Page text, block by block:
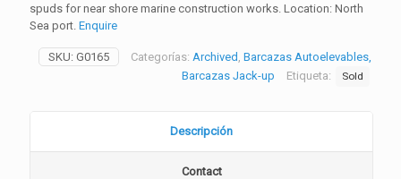
spuds for near shore marine construction works. Location: North
Sea port. Enquire
SKU: G0165 Categorías: Archived Barcazas Autoelevables,
Barcazas Jack-up
Etiqueta: Sold
Descripción
Contact